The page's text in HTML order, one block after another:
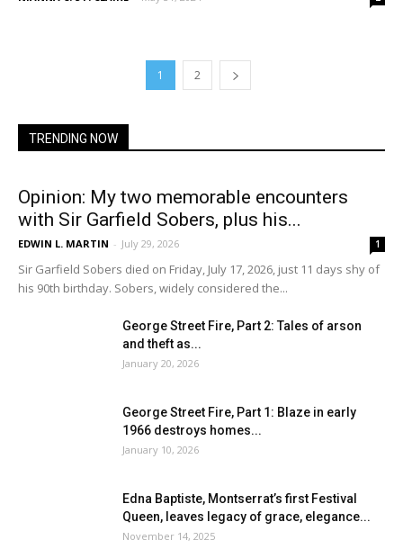
1 2
TRENDING NOW
Opinion: My two memorable encounters
with Sir Garfield Sobers, plus his...
EDWIN L. MARTIN - July 29, 2026 1
Sir Garfield Sobers died on Friday, July 17, 2026, just 11 days shy of
his 90th birthday. Sobers, widely considered the...
George Street Fire, Part 2: Tales of arson
and theft as...
January 20, 2026
George Street Fire, Part 1: Blaze in early
1966 destroys homes...
January 10, 2026
Edna Baptiste, Montserrat’s first Festival
Queen, leaves legacy of grace, elegance...
November 14, 2025